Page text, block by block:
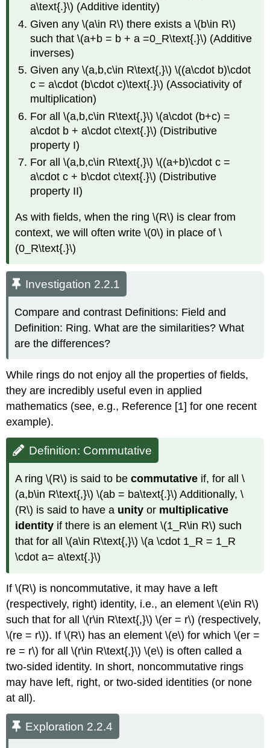
a\text{.}\) (Additive identity)
Given any \(a\in R\) there exists a \(b\in R\)
such that \(a+b = b + a =0_R\text{.}\) (Additive
inverses)
Given any \(a,b,c\in R\text{,}\) \((a\cdot b)\cdot
c = a\cdot (b\cdot c)\text{.}\) (Associativity of
multiplication)
For all \(a,b,c\in R\text{,}\) \(a\cdot (b+c) =
a\cdot b + a\cdot c\text{.}\) (Distributive
property I)
For all \(a,b,c\in R\text{,}\) \((a+b)\cdot c =
a\cdot c + b\cdot c\text{.}\) (Distributive
property II)
As with fields, when the ring \(R\) is clear from
context, we will often write \(0\) in place of \
(0_R\text{.}\)
Investigation 2.2.1
Compare and contrast Definitions: Field and
Definition: Ring. What are the similarities? What
are the differences?
While rings do not enjoy all the properties of fields,
they are incredibly useful even in applied
mathematics (see, e.g., Reference [1] for one recent
example).
Definition: Commutative
A ring \(R\) is said to becommutative if, for all \
(a,b\in R\text{,}\) \(ab = ba\text{.}\) Additionally, \
(R\) is said to have a unityor multiplicative
identity if there is an element \(1_R\in R\) such
that for all \(a\in R\text{,}\) \(a \cdot 1_R = 1_R
\cdot a= a\text{.}\)
If \(R\) is noncommutative, it may have a left
(respectively, right) identity, i.e., an element \(e\in R\)
such that for all \(r\in R\text{,}\) \(er = r\) (respectively,
\(re = r\)). If \(R\) has an element \(e\) for which \(er =
re = r\) for all \(r\in R\text{,}\) \(e\) is often called a
two-sided identity. In short, noncommutative rings
may have left, right, or two-sided identities (or none
at all).
Exploration 2.2.4